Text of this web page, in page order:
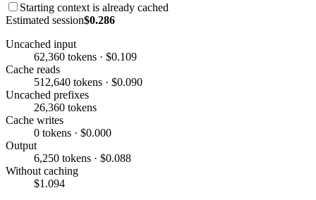
Starting context is already cached
Estimated session$0.286
Uncached input
62,360 tokens · $0.109
Cache reads
512,640 tokens · $0.090
Uncached prefixes
26,360 tokens
Cache writes
0 tokens · $0.000
Output
6,250 tokens · $0.088
Without caching
$1.094